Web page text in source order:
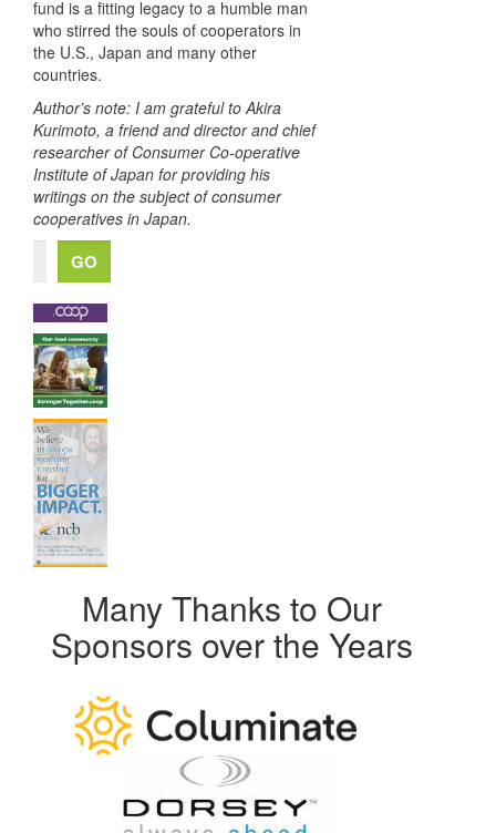
fund is a fitting legacy to a humble man
who stirred the souls of cooperators in
the U.S., Japan and many other
countries.
Author’s note: I am grateful to Akira
Kurimoto, a friend and director and chief
researcher of Consumer Co-operative
Institute of Japan for providing his
writings on the subject of consumer
cooperatives in Japan.
Many Thanks to Our
Sponsors over the Years